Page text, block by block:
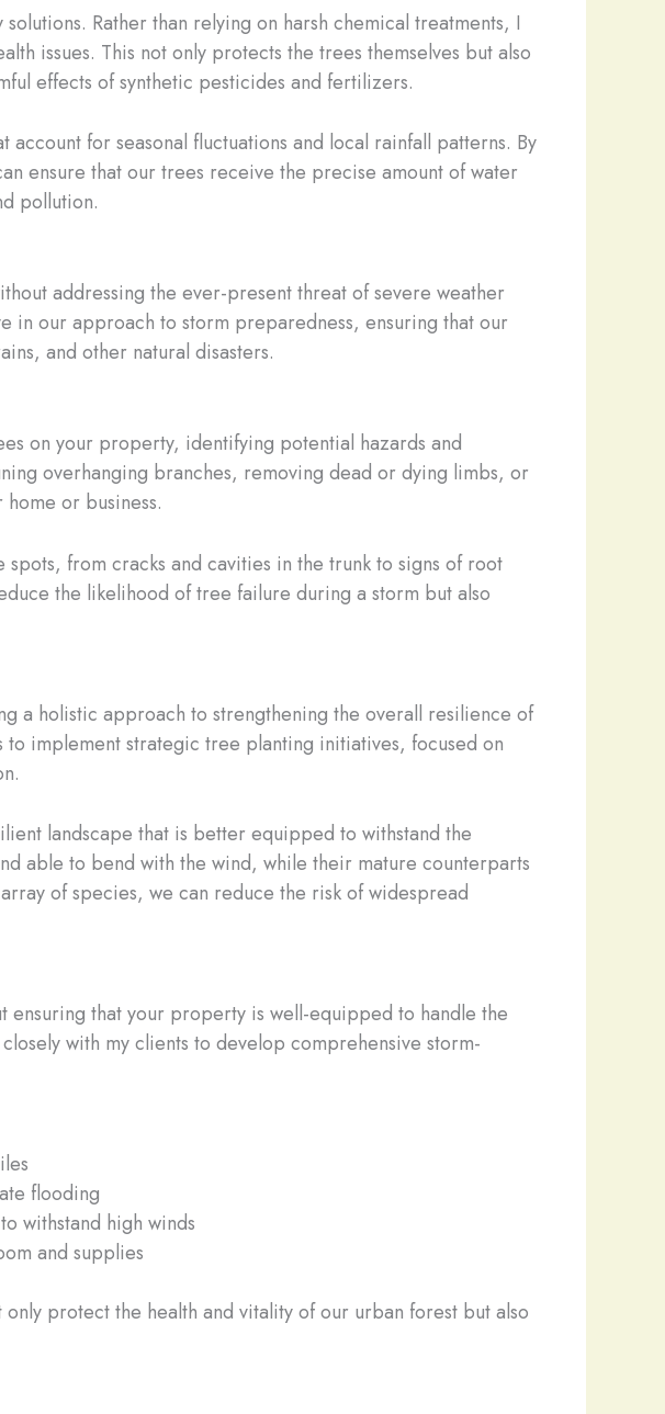
Rather than relying on harsh chemical treatments, I
issues. This not only protects the trees themselves but also
effects of synthetic pesticides and fertilizers.
for seasonal fluctuations and local rainfall patterns. By
ensure that our trees receive the precise amount of water
pollution.
addressing the ever-present threat of severe weather
in our approach to storm preparedness, ensuring that our
and other natural disasters.
on your property, identifying potential hazards and
overhanging branches, removing dead or dying limbs, or
or business.
from cracks and cavities in the trunk to signs of root
the likelihood of tree failure during a storm but also
a holistic approach to strengthening the overall resilience of
implement strategic tree planting initiatives, focused on
landscape that is better equipped to withstand the
able to bend with the wind, while their mature counterparts
of species, we can reduce the risk of widespread
ensuring that your property is well-equipped to handle the
with my clients to develop comprehensive storm-
flooding
withstand high winds
and supplies
protect the health and vitality of our urban forest but also